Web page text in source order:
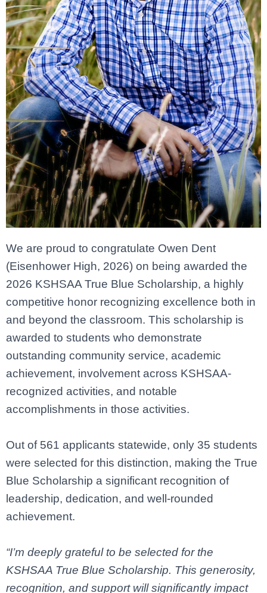
We are proud to congratulate Owen Dent
(Eisenhower High, 2026) on being awarded the
2026 KSHSAA True Blue Scholarship, a highly
competitive honor recognizing excellence both in
and beyond the classroom. This scholarship is
awarded to students who demonstrate
outstanding community service, academic
achievement, involvement across KSHSAA-
recognized activities, and notable
accomplishments in those activities.
Out of 561 applicants statewide, only 35 students
were selected for this distinction, making the True
Blue Scholarship a significant recognition of
leadership, dedication, and well-rounded
achievement.
“I’m deeply grateful to be selected for the
KSHSAA True Blue Scholarship. This generosity,
recognition, and support will significantly impact